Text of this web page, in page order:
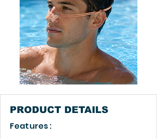
PRODUCT DETAILS
Features :